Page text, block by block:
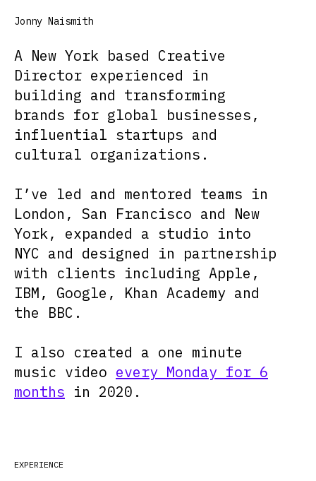
Jonny Naismith
A New York based Creative
Director experienced in
building and transforming
brands for global businesses,
influential startups and
cultural organizations.
I’ve led and mentored teams in
London, San Francisco and New
York, expanded a studio into
NYC and designed in partnership
with clients including Apple,
IBM, Google, Khan Academy and
the BBC.
I also created a one minute
music video every Monday for 6
months in 2020.
EXPERIENCE